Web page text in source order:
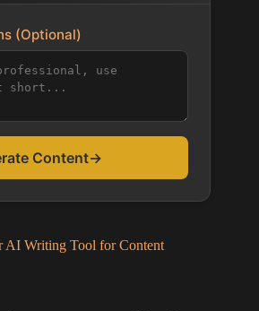
(Optional)
Content→
AI Writing Tool for Content